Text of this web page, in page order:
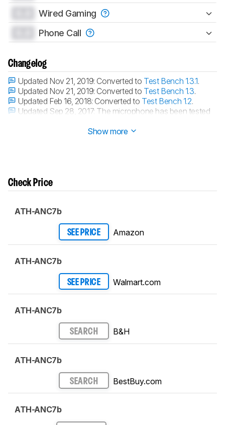
Wired Gaming
Phone Call
Changelog
Updated Nov 21, 2019: Converted to Test Bench 1.3.1.
Updated Nov 21, 2019: Converted to Test Bench 1.3.
Updated Feb 16, 2018: Converted to Test Bench 1.2.
Updated Sep 28, 2017: The microphone has been tested
Show more
Check Price
ATH-ANC7b
SEE PRICE Amazon
ATH-ANC7b
SEE PRICE Walmart.com
ATH-ANC7b
SEARCH B&H
ATH-ANC7b
SEARCH BestBuy.com
ATH-ANC7b